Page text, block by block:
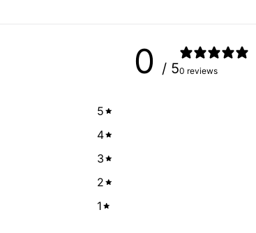
0 / 50 reviews
5
4
3
2
1